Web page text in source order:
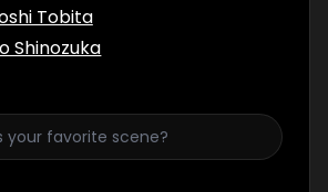
has a sad look on his
Tobita
Shinozuka